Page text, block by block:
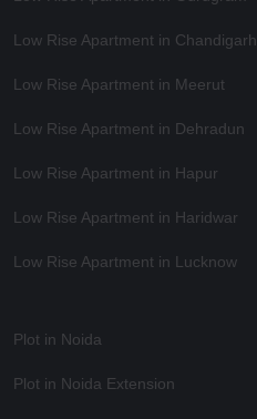
Low Rise Apartment in Chandigarh
Low Rise Apartment in Meerut
Low Rise Apartment in Dehradun
Low Rise Apartment in Hapur
Low Rise Apartment in Haridwar
Low Rise Apartment in Lucknow
Plot in Noida
Plot in Noida Extension